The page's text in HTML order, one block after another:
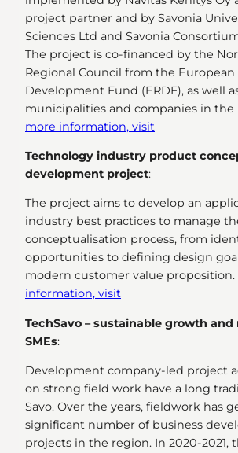
project partner and by Savonia
Sciences Ltd and Savonia
The project is co-financed by the
Regional Council from the European
Development Fund (ERDF), as well
municipalities and companies in the
more information, visit
Technology industry product
development project:
The project aims to develop an
industry best practices to manage
conceptualisation process, from
opportunities to defining design
modern customer value proposition.
information, visit
TechSavo – sustainable growth
SMEs:
Development company-led project
on strong field work have a long
Savo. Over the years, fieldwork has
significant number of business
projects in the region. In 2020-2021,